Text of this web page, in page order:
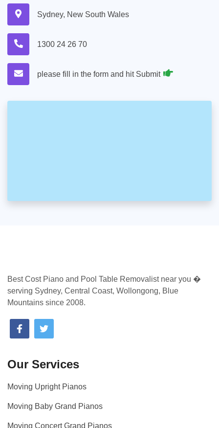
Sydney, New South Wales
1300 24 26 70
please fill in the form and hit Submit
Best Cost Piano and Pool Table Removalist near you �
serving Sydney, Central Coast, Wollongong, Blue
Mountains since 2008.
Our Services
Moving Upright Pianos
Moving Baby Grand Pianos
Moving Concert Grand Pianos